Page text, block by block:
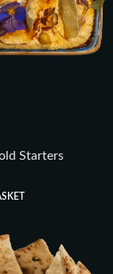
Starters